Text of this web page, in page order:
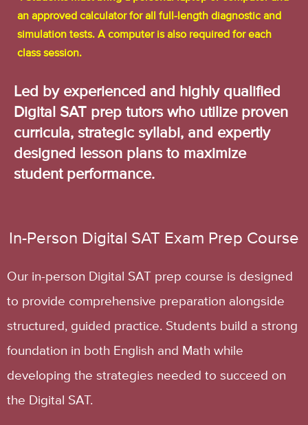
an approved calculator for all full-length diagnostic and
simulation tests. A computer is also required for each
class session.
Led by experienced and highly qualified
Digital SAT prep tutors who utilize proven
curricula, strategic syllabi, and expertly
designed lesson plans to maximize
student performance.
In-Person Digital SAT Exam Prep Course
Our in-person Digital SAT prep course is designed
to provide comprehensive preparation alongside
structured, guided practice. Students build a strong
foundation in both English and Math while
developing the strategies needed to succeed on
the Digital SAT.